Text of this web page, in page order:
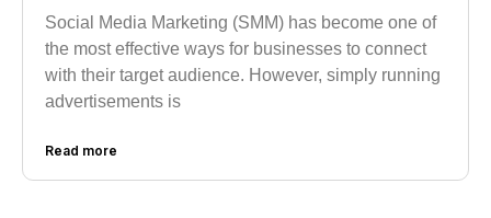
Social Media Marketing (SMM) has become one of
the most effective ways for businesses to connect
with their target audience. However, simply running
advertisements is
Read more